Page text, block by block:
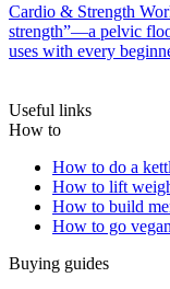
Cardio & Strength
strength”—a pelvic
uses with every
Useful links
How to
How to do a
How to lift
How to build
How to go vegan
Buying guides